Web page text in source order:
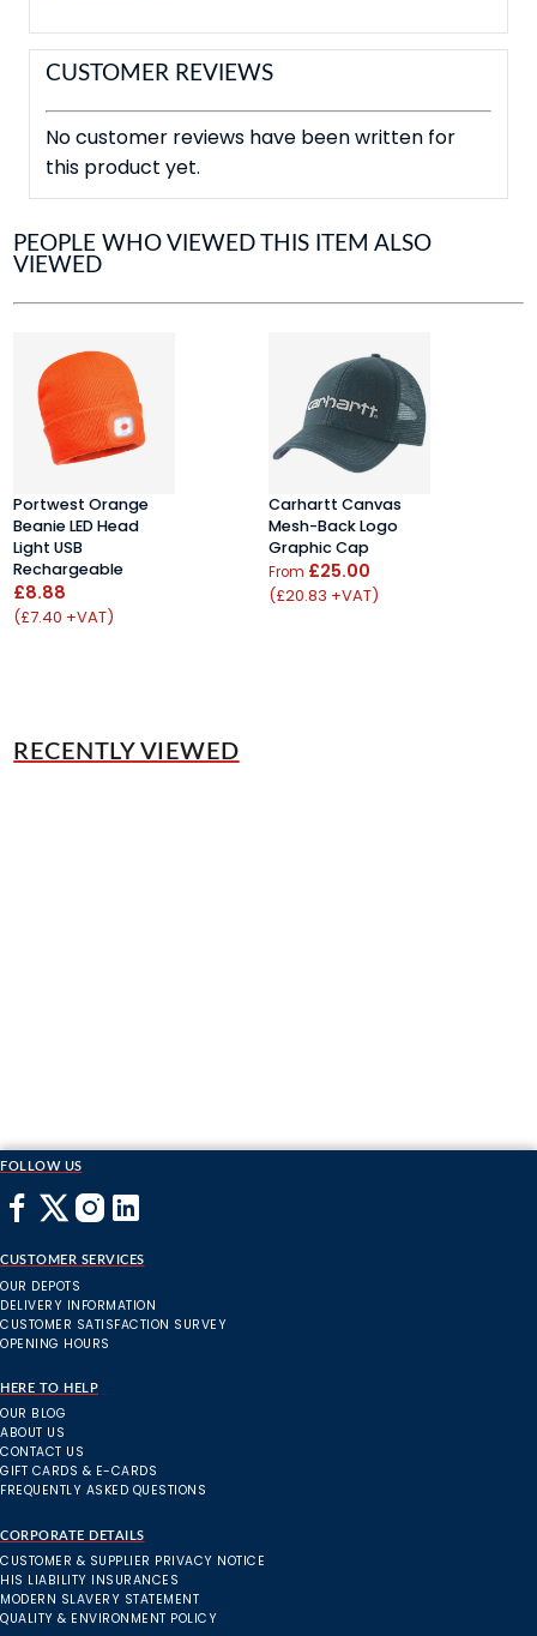
CUSTOMER REVIEWS
No customer reviews have been written for
this product yet.
PEOPLE WHO VIEWED THIS ITEM ALSO
VIEWED
Portwest Orange
Beanie LED Head
Light USB
Rechargeable
£8.88
(£7.40 +VAT)
Carhartt Canvas
Mesh-Back Logo
Graphic Cap
From £25.00
(£20.83 +VAT)
RECENTLY VIEWED
FOLLOW US
CUSTOMER SERVICES
OUR DEPOTS
DELIVERY INFORMATION
CUSTOMER SATISFACTION SURVEY
OPENING HOURS
HERE TO HELP
OUR BLOG
ABOUT US
CONTACT US
GIFT CARDS & E-CARDS
FREQUENTLY ASKED QUESTIONS
CORPORATE DETAILS
CUSTOMER & SUPPLIER PRIVACY NOTICE
HIS LIABILITY INSURANCES
MODERN SLAVERY STATEMENT
QUALITY & ENVIRONMENT POLICY